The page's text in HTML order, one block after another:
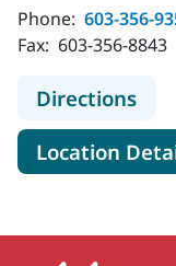
Phone: 603-356-
Fax: 603-356-8843
Directionsto
Location